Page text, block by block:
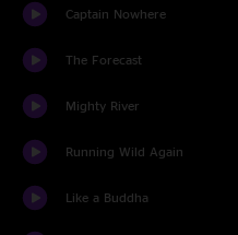
Captain Nowhere
The Forecast
Mighty River
Running Wild Again
Like a Buddha